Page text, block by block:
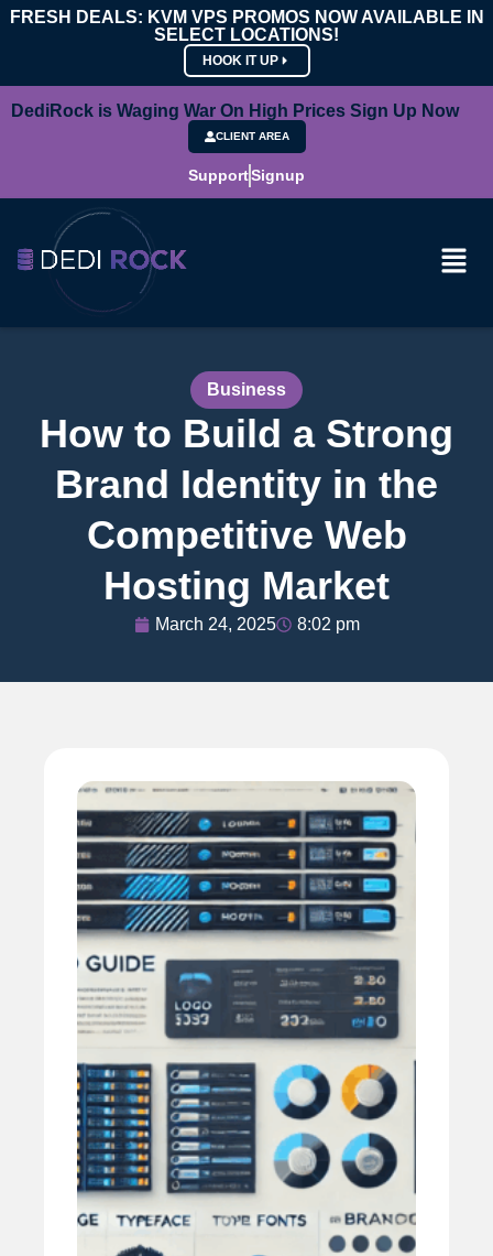
FRESH DEALS: KVM VPS PROMOS NOW AVAILABLE IN
SELECT LOCATIONS!
HOOK IT UP
DediRock is Waging War On High Prices Sign Up Now
CLIENT AREA
SupportSignup
Business
How to Build a Strong
Brand Identity in the
Competitive Web
Hosting Market
March 24, 2025 8:02 pm